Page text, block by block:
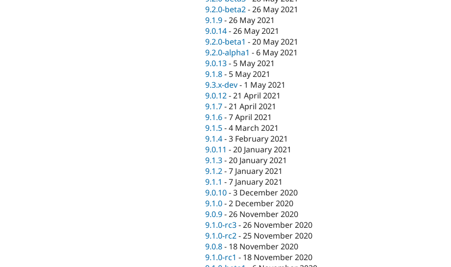
9.2.0-beta2-26 May 2021
9.1.9-26 May 2021
9.0.14-26 May 2021
9.2.0-beta1 -20 May 2021
9.2.0-alpha1 - 6 May 2021
9.0.13- 5 May 2021
9.1.8- 5 May 2021
9.3.x-dev- 1 May 2021
9.0.12-21 April 2021
9.1.7-21 April 2021
9.1.6-7 April 2021
9.1.5-4 March 2021
9.1.4-3 February 2021
9.0.11 -20 January 2021
9.1.3-20 January 2021
9.1.2-7 January 2021
9.1.1 -7 January 2021
9.0.10-3 December 2020
9.1.0-2 December 2020
9.0.9-26 November 2020
9.1.0-rc3-26 November 2020
9.1.0-rc2-25 November 2020
9.0.8- 18 November 2020
9.1.0-rc1 - 18 November 2020